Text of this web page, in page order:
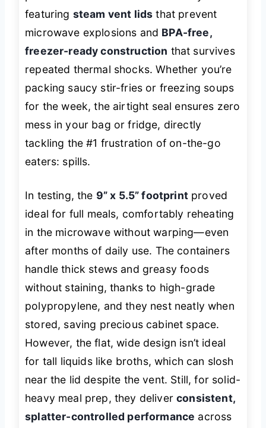
featuring steam vent lids that prevent
microwave explosions and BPA-free,
freezer-ready construction that survives
repeated thermal shocks. Whether you’re
packing saucy stir-fries or freezing soups
for the week, the airtight seal ensures zero
mess in your bag or fridge, directly
tackling the #1 frustration of on-the-go
eaters: spills.
In testing, the 9” x 5.5” footprintproved
ideal for full meals, comfortably reheating
in the microwave without warping—even
after months of daily use. The containers
handle thick stews and greasy foods
without staining, thanks to high-grade
polypropylene, and they nest neatly when
stored, saving precious cabinet space.
However, the flat, wide design isn’t ideal
for tall liquids like broths, which can slosh
near the lid despite the vent. Still, for solid-
heavy meal prep, they deliverconsistent,
splatter-controlled performance across